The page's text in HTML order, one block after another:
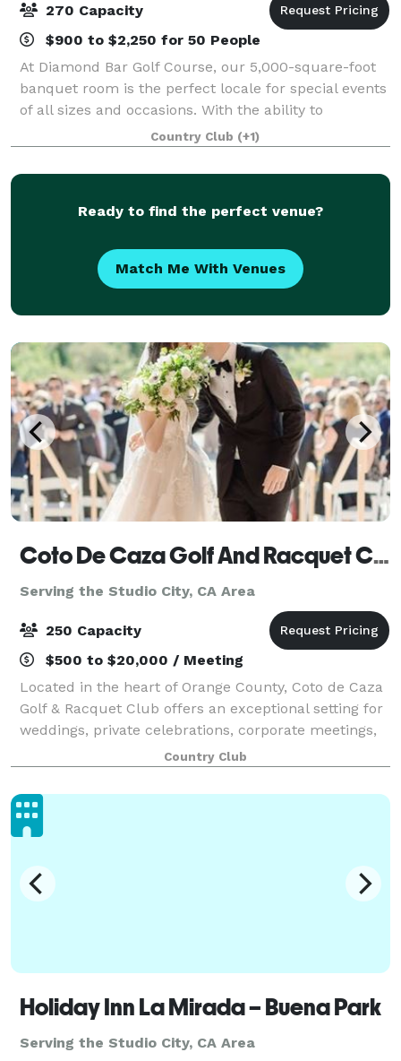
270 Capacity
$900 to $2,250 for 50 People
At Diamond Bar Golf Course, our 5,000-square-foot
banquet room is the perfect locale for special events
of all sizes and occasions. With the ability to
comfortably seat 260 guests, the spacious Diamond
View Room is ideal for grand weddings,
Country Club (+1)
Ready to find the perfect venue?
Match Me With Venues
Coto De Caza Golf And Racquet Club
Serving the Studio City, CA Area
250 Capacity
$500 to $20,000 / Meeting
Located in the heart of Orange County, Coto de Caza
Golf & Racquet Club offers an exceptional setting for
weddings, private celebrations, corporate meetings,
and special events of every size. The Club's
impressive 44,000-square-foot clubh
Country Club
Holiday Inn La Mirada – Buena Park
Serving the Studio City, CA Area